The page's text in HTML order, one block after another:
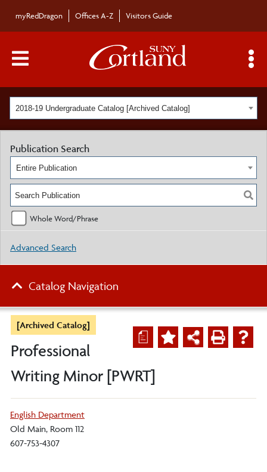
myRedDragon Offices A-Z Visitors Guide
Main Menu Toggle
2018-19 Undergraduate Catalog [Archived Catalog]
a
[Archived Catalog]
Professional
Writing Minor [PWRT]
English Department
Old Main, Room 112
607-753-4307
Publication Search
Entire Publication
Whole Word/Phrase
Advanced Search
Catalog Navigation